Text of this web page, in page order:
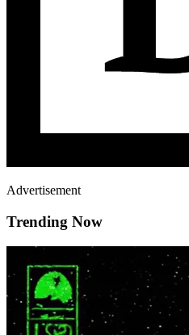
Advertisement
Trending Now